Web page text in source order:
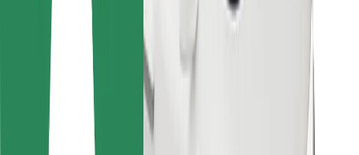
Cookies
Security
Get a ride in minutes!
Download Bolt App